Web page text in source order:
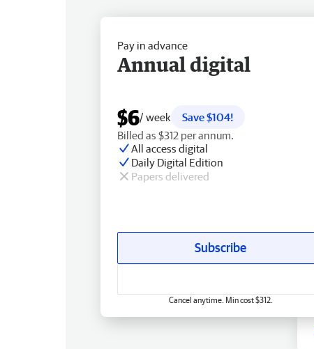
Pay in advance
Annual digital
$6/ week
Save $104!
Billed as $312 per annum.
All access digital
Daily Digital Edition
Papers delivered
Subscribe
Cancel anytime. Min cost $312.